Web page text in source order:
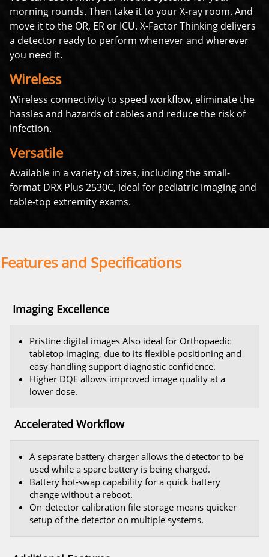
morning rounds. Then take it to your X-ray room. And
move it to the OR, ER or ICU. X-Factor Thinking delivers
a detector ready to perform whenever and wherever
you need it.
Wireless
Wireless connectivity to speed workflow, eliminate the
hassles and hazards of cables and reduce the risk of
infection.
Versatile
Available in a variety of sizes, including the small-
format DRX Plus 2530C, ideal for pediatric imaging and
table-top extremity exams.
Features and Specifications
Imaging Excellence
Pristine digital images Also ideal for Orthopaedic
tabletop imaging, due to its flexible positioning and
easy handling support diagnostic confidence.
Higher DQE allows improved image quality at a
lower dose.
Accelerated Workflow
A separate battery charger allows the detector to be
used while a spare battery is being charged.
Battery hot-swap capability for a quick battery
change without a reboot.
On-detector calibration file storage means quicker
setup of the detector on multiple systems.